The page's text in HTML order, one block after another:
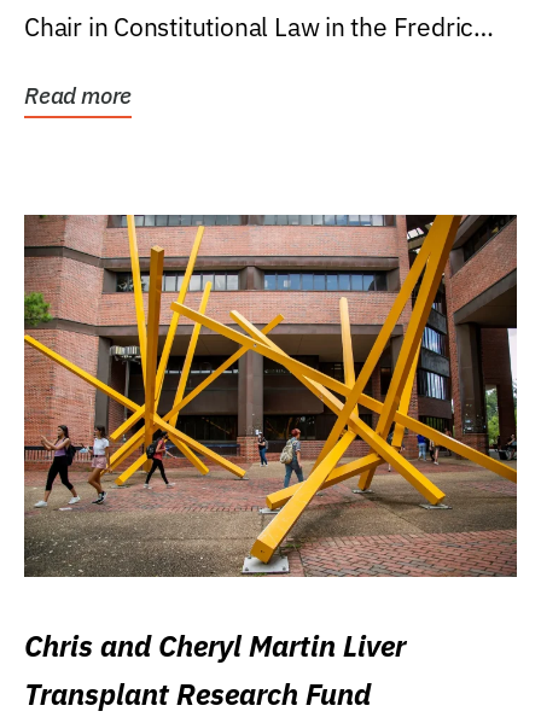
Chair in Constitutional Law in the Fredric
Read more
Chris and Cheryl Martin Liver
Transplant Research Fund